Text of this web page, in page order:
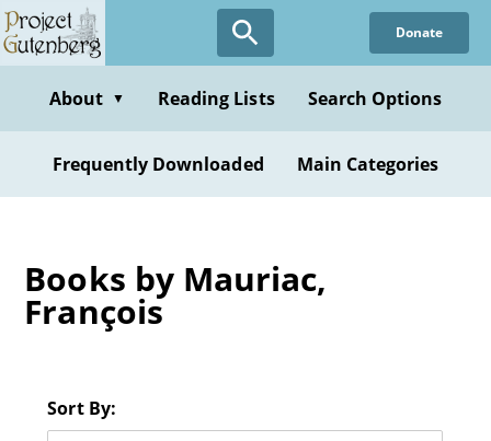
Skip
to
content
Donate
About ▼ Reading Lists Search Options
Frequently Downloaded Main Categories
Books by Mauriac,
François
Sort By: